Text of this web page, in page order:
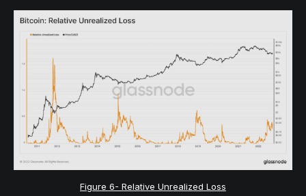
Figure 6- Relative Unrealized Loss